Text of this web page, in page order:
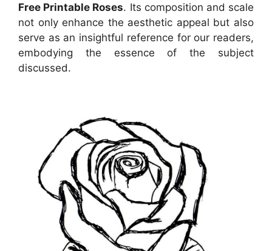
Free Printable Roses. Its composition and scale
not only enhance the aesthetic appeal but also
serve as an insightful reference for our readers,
embodying the essence of the subject
discussed.